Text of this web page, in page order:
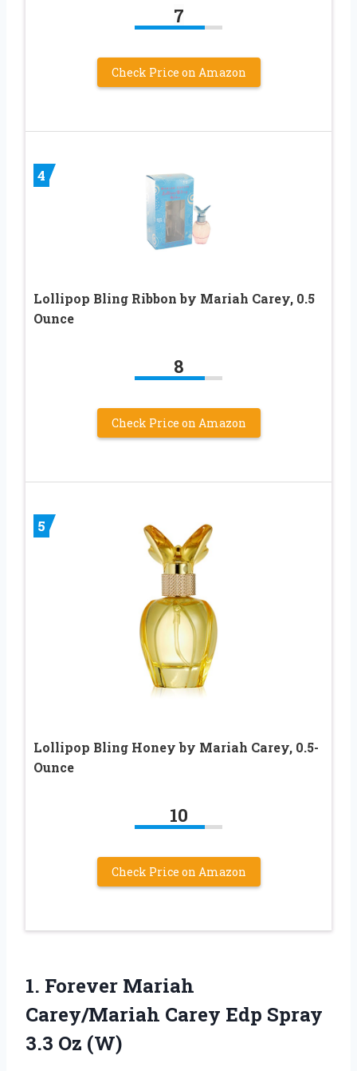
7
Check Price on Amazon
4
Lollipop Bling Ribbon by Mariah Carey, 0.5
Ounce
8
Check Price on Amazon
5
Lollipop Bling Honey by Mariah Carey, 0.5-
Ounce
10
Check Price on Amazon
1. Forever Mariah
Carey/Mariah Carey Edp Spray
3.3 Oz (W)